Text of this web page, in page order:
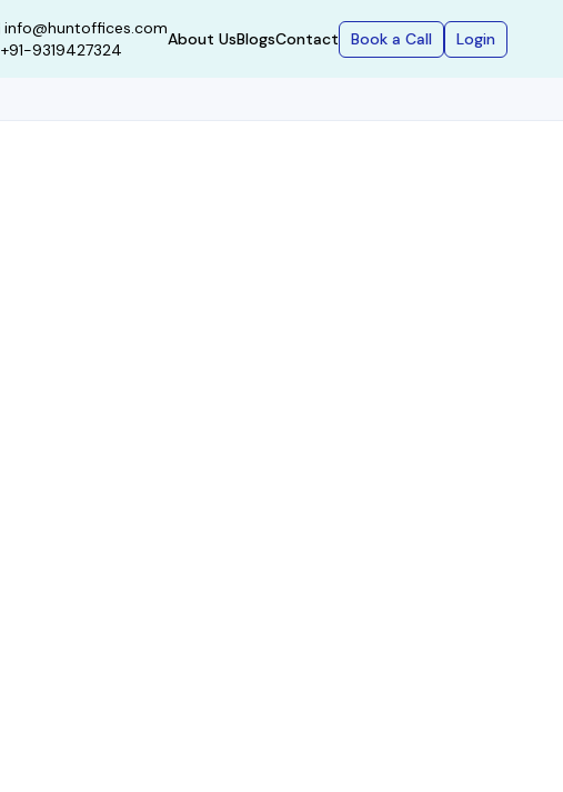
info@huntoffices.com
+91-9319427324
About UsBlogsContact Book a Call Login